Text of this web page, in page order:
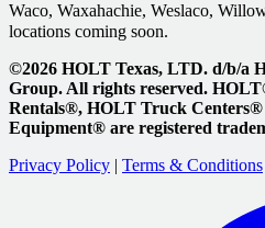
Waco, Waxahachie, Weslaco,
locations coming soon.
©2026 HOLT Texas, LTD. d/b/a
Group. All rights reserved.
Rentals®, HOLT Truck
Equipment® are registered
Privacy Policy | Terms & Conditions